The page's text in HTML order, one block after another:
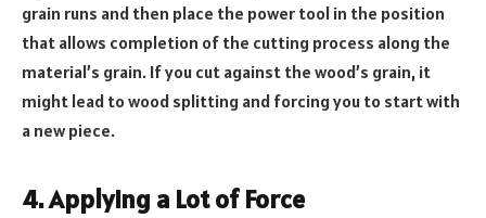
grain runs and then place the power tool in the position
that allows completion of the cutting process along the
material’s grain. If you cut against the wood’s grain, it
might lead to wood splitting and forcing you to start with
a new piece.
4. Applying a Lot of Force